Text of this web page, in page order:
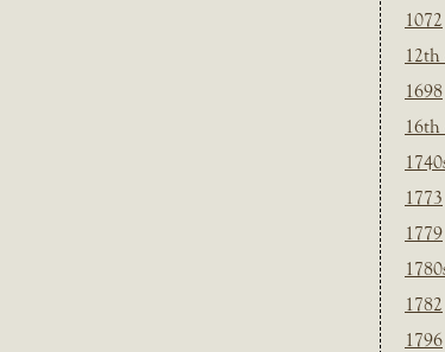
1072
12th
1698
16th
1773
1779
1782
1796